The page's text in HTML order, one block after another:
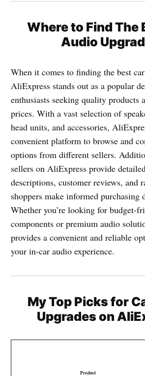
Where to Find The
Audio
When it comes to finding the best
AliExpress stands out as a popular
enthusiasts seeking quality products
prices. With a vast selection of
head units, and accessories,
convenient platform to browse and
options from different sellers.
sellers on AliExpress provide
descriptions, customer reviews, and
shoppers make informed purchasing
Whether you’re looking for budget-
components or premium audio
provides a convenient and reliable
your in-car audio experience.
My Top Picks for
Upgrades on
Product